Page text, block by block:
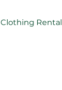
Clothing Rental